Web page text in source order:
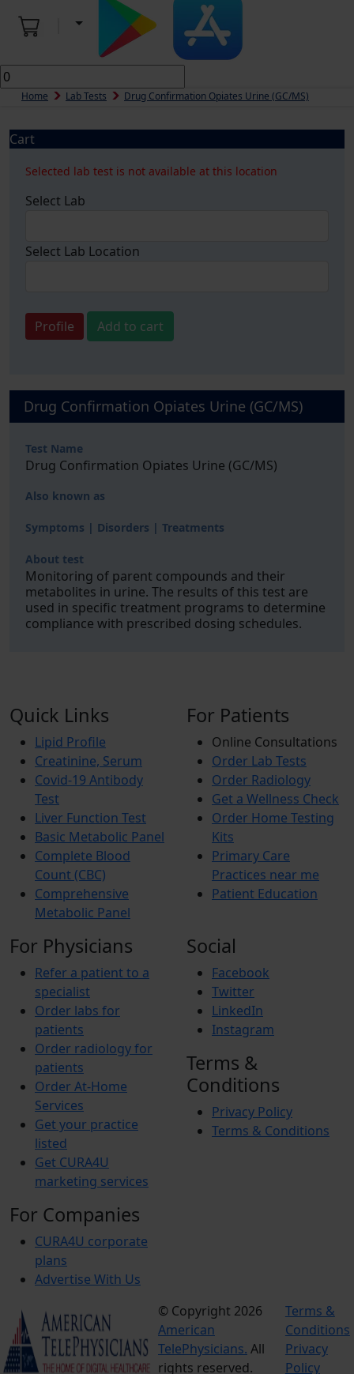
Home Lab Tests Drug Confirmation Opiates Urine (GC/MS)
Cart
Selected lab test is not available at this location
Select Lab
Select Lab Location
Profile Add to cart
Drug Confirmation Opiates Urine (GC/MS)
Test Name
Drug Confirmation Opiates Urine (GC/MS)
Also known as
Symptoms | Disorders | Treatments
About test
Monitoring of parent compounds and their
metabolites in urine. The results of this test are
used in specific treatment programs to determine
compliance with prescribed dosing schedules.
Quick Links
Lipid Profile
Creatinine, Serum
Covid-19 Antibody
Test
Liver Function Test
Basic Metabolic Panel
Complete Blood
Count (CBC)
Comprehensive
Metabolic Panel
For Patients
Online Consultations
Order Lab Tests
Order Radiology
Get a Wellness Check
Order Home Testing
Kits
Primary Care
Practices near me
Patient Education
For Physicians
Refer a patient to a
specialist
Order labs for
patients
Order radiology for
patients
Order At-Home
Services
Get your practice
listed
Get CURA4U
marketing services
For Companies
CURA4U corporate
plans
Advertise With Us
Social
Facebook
Twitter
LinkedIn
Instagram
Terms &
Conditions
Privacy Policy
Terms & Conditions
© Copyright 2026
American
TelePhysicians. All
rights reserved.
Terms &
Conditions
Privacy
Policy